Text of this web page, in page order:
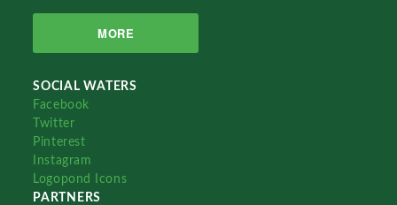
MORE
SOCIAL WATERS
Facebook
Twitter
Pinterest
Instagram
Logopond Icons
PARTNERS